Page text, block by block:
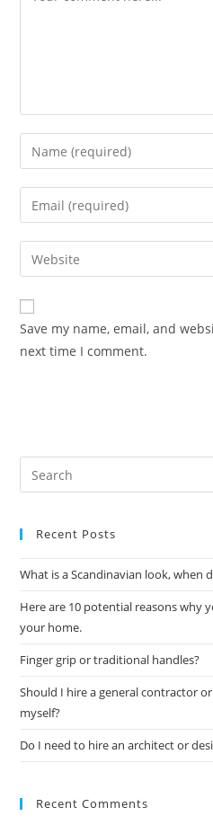
Enter
your
name
comment
Enter
your
email
address
comment
Enter
your
website
URL
(optional)
Save my name, email, and
next time I comment.
Recent Posts
What is a Scandinavian look, when
Here are 10 potential reasons why
your home.
Finger grip or traditional handles?
Should I hire a general contractor
myself?
Do I need to hire an architect or
Recent Comments